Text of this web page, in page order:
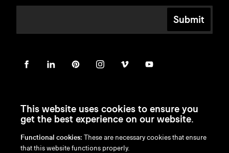
Submit
en /nl/fr/ de
This website uses cookies to ensure you
get the best experience on our website.
Functional cookies: These are necessary cookies that ensure
that this website functions properly.